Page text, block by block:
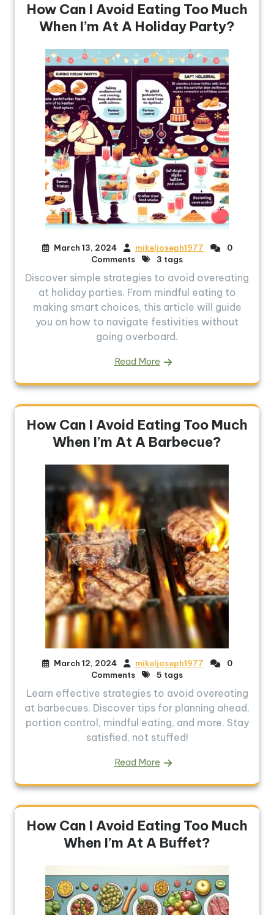
How Can I Avoid Eating Too Much
When I’m At A Holiday Party?
March 13, 2024 mikeljoseph1977
0
Comments
3 tags
Discover simple strategies to avoid overeating
at holiday parties. From mindful eating to
making smart choices, this article will guide
you on how to navigate festivities without
going overboard.
Read More
How Can I Avoid Eating Too Much
When I’m At A Barbecue?
March 12, 2024 mikeljoseph1977
0
Comments
5 tags
Learn effective strategies to avoid overeating
at barbecues. Discover tips for planning ahead,
portion control, mindful eating, and more. Stay
satisfied, not stuffed!
Read More
How Can I Avoid Eating Too Much
When I’m At A Buffet?